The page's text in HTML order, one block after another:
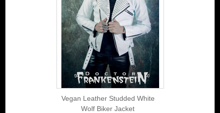
Vegan Leather Studded White
Wolf Biker Jacket